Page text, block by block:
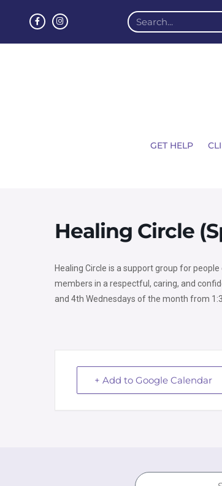
GET HELP
Healing Circle
Healing Circle is a support group for
members in a respectful, caring, and
and 4th Wednesdays of the month from
+ Add to Google Calendar